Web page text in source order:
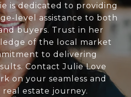
is dedicated to providing
level assistance to both
buyers. Trust in her
of the local market
to delivering
Contact Julie Love
on your seamless and
estate journey.